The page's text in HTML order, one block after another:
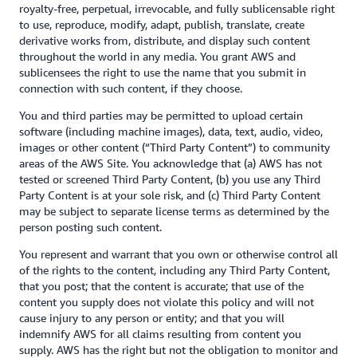
royalty-free, perpetual, irrevocable, and fully sublicensable right
to use, reproduce, modify, adapt, publish, translate, create
derivative works from, distribute, and display such content
throughout the world in any media. You grant AWS and
sublicensees the right to use the name that you submit in
connection with such content, if they choose.
You and third parties may be permitted to upload certain
software (including machine images), data, text, audio, video,
images or other content (“Third Party Content”) to community
areas of the AWS Site. You acknowledge that (a) AWS has not
tested or screened Third Party Content, (b) you use any Third
Party Content is at your sole risk, and (c) Third Party Content
may be subject to separate license terms as determined by the
person posting such content.
You represent and warrant that you own or otherwise control all
of the rights to the content, including any Third Party Content,
that you post; that the content is accurate; that use of the
content you supply does not violate this policy and will not
cause injury to any person or entity; and that you will
indemnify AWS for all claims resulting from content you
supply. AWS has the right but not the obligation to monitor and